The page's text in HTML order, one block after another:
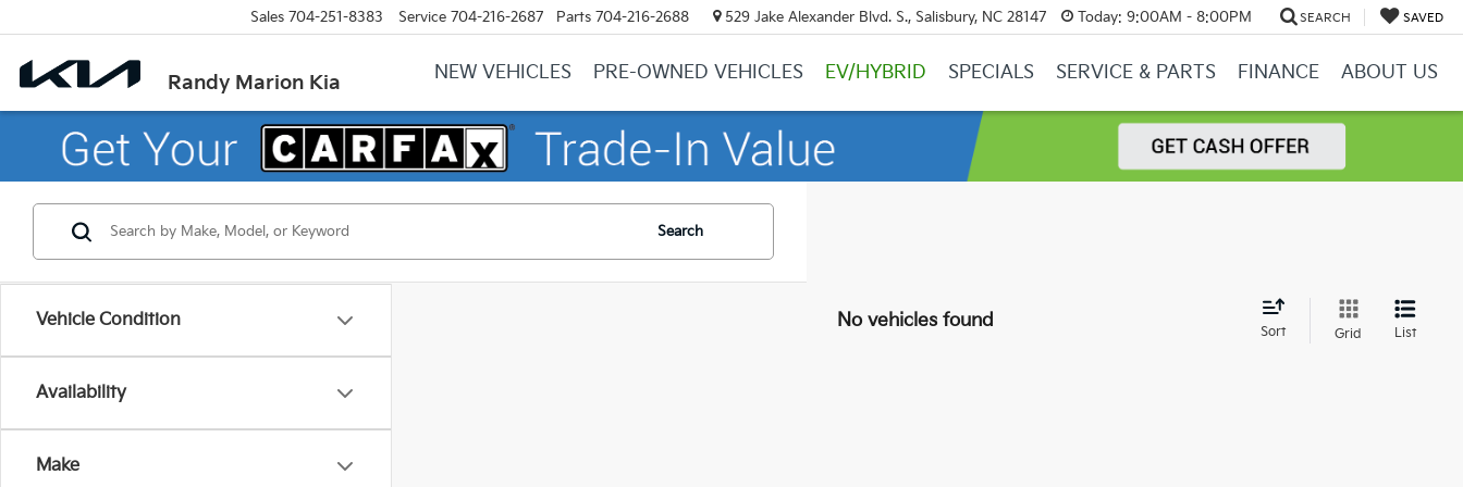
Randy Marion Kia
Sales 704-251-8383 Service 704-216-2687 Parts 704-216-2688 529 Jake Alexander Blvd. S., Salisbury, NC 28147 Today: 9:00AM - 8:00PM SEARCH SAVED
NEW VEHICLES PRE-OWNED VEHICLES EV/HYBRID SPECIALS SERVICE & PARTS FINANCE ABOUT US
Vehicle Condition
Availability
Make
Search
No vehicles found
Sort Grid List